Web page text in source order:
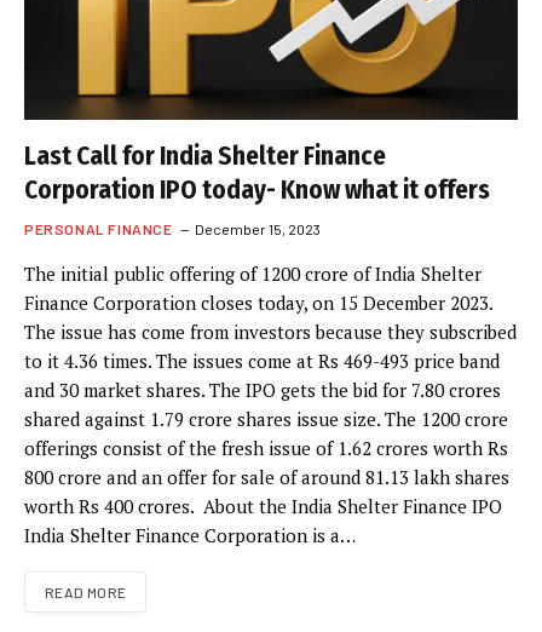
Last Call for India Shelter Finance
Corporation IPO today- Know what it offers
PERSONAL FINANCE December 15, 2023
The initial public offering of 1200 crore of India Shelter
Finance Corporation closes today, on 15 December 2023.
The issue has come from investors because they subscribed
to it 4.36 times. The issues come at Rs 469-493 price band
and 30 market shares. The IPO gets the bid for 7.80 crores
shared against 1.79 crore shares issue size. The 1200 crore
offerings consist of the fresh issue of 1.62 crores worth Rs
800 crore and an offer for sale of around 81.13 lakh shares
worth Rs 400 crores. About the India Shelter Finance IPO
India Shelter Finance Corporation is a…
READ MORE